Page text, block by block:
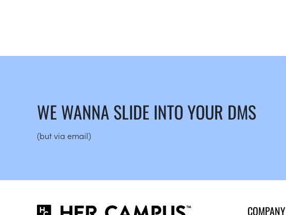
WE WANNA SLIDE INTO YOUR DMS
(but via email)
COMPANY